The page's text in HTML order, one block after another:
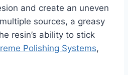
and create an uneven
sources, a greasy
resin’s ability to stick
Polishing Systems,